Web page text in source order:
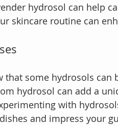
hydrosol can help
skincare routine can
that some hydrosols can
hydrosol can add a
with
and impress your